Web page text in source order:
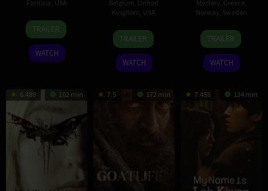
Fantasy USA
17
May
2024
Lynn
Wang
TRAILER
WATCH
Belgium United
Kingdom USA
11
Jan
2024
Benoît
Delhomme
TRAILER
WATCH
Mystery Greece
Norway Sweden
9
Feb
2024
Thea
Hvistendahl
TRAILER
WATCH
6.488 102 min 7.5 172 min 7.458 134 min